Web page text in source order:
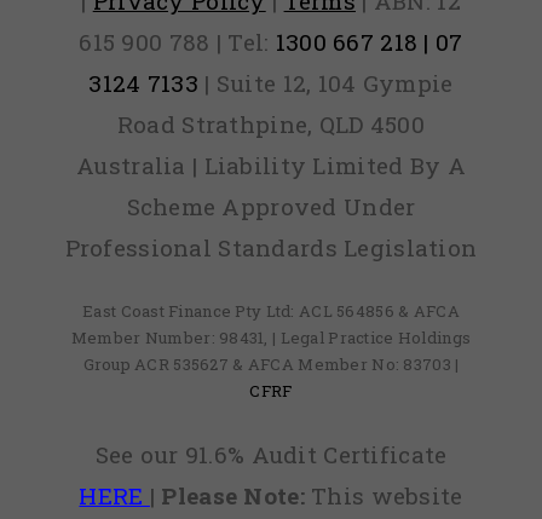
615 900 788 | Tel: 1300 667 218 | 07
3124 7133 | Suite 12, 104 Gympie
Road Strathpine, QLD 4500
Australia | Liability Limited By A
Scheme Approved Under
Professional Standards Legislation
East Coast Finance Pty Ltd: ACL 564856 & AFCA
Member Number: 98431, | Legal Practice Holdings
Group ACR 535627 & AFCA Member No: 83703 |
CFRF
See our 91.6% Audit Certificate
HERE | Please Note:This website